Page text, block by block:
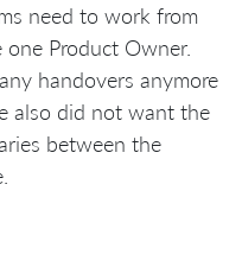
need to work from
Product Owner.
handovers anymore
also did not want the
between the